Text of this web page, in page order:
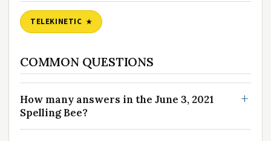
TELEKINETIC
COMMON QUESTIONS
How many answers in the June 3, 2021
Spelling Bee?